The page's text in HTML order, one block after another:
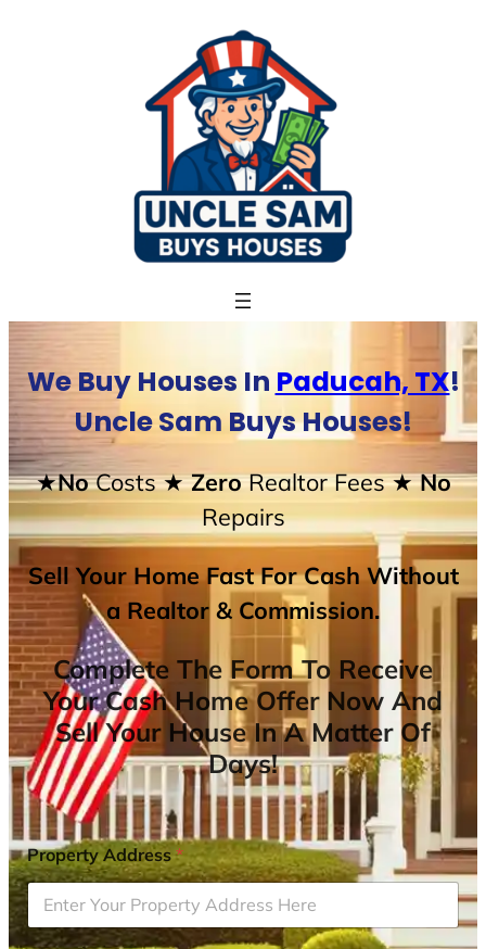
We Buy Houses In Paducah, TX!
Uncle Sam Buys Houses!
★NoCosts★ ZeroRealtor Fees★ No
Repairs
Sell Your Home Fast For Cash Without
a Realtor & Commission.
Complete The Form To Receive
Your Cash Home Offer Now And
Sell Your House In A Matter Of
Days!
Property Address*